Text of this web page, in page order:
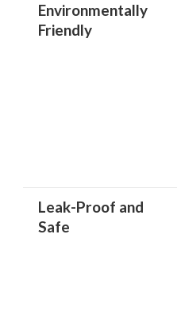
Environmentally
Friendly
Leak-Proof and
Safe